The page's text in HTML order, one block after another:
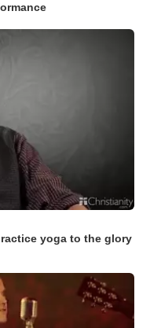
yoga to the glory